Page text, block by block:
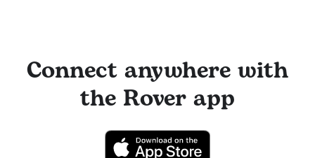
Connect anywhere with
the Rover app